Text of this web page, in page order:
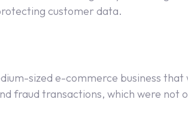
customer data.
sized e-commerce business
fraud transactions, which were not